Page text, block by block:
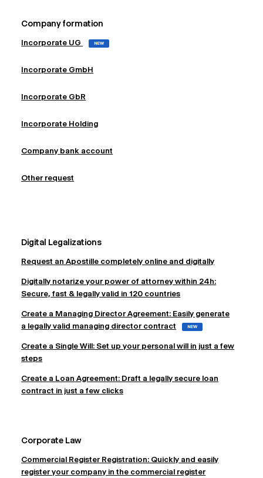
Company formation
Incorporate UG NEW
Incorporate GmbH
Incorporate GbR
Incorporate Holding
Company bank account
Other request
Digital Legalizations
Request an Apostille completely online and digitally
Digitally notarize your power of attorney within 24h:
Secure, fast & legally valid in 120 countries
Create a Managing Director Agreement: Easily generate
a legally valid managing director contract
NEW
Create a Single Will: Set up your personal will in just a few
steps
Create a Loan Agreement: Draft a legally secure loan
contract in just a few clicks
Corporate Law
Commercial Register Registration: Quickly and easily
register your company in the commercial register